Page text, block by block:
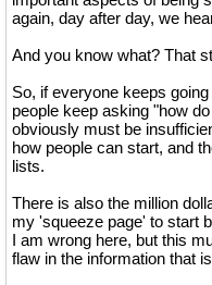
again, day after day, we
And you know what? That
So, if everyone keeps
people keep asking "how
obviously must be
how people can start, and
lists.
There is also the million
my 'squeeze page' to start
I am wrong here, but this
flaw in the information that